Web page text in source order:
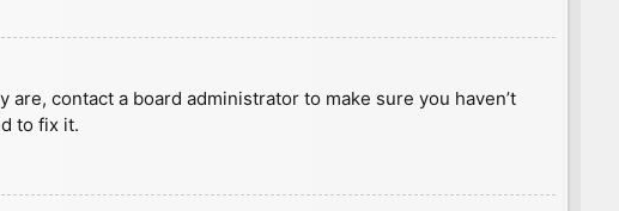
contact a board administrator to make sure you haven’t
to fix it.